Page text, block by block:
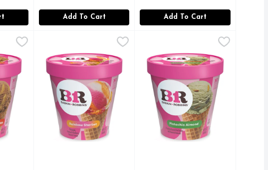
Add To Cart Add To Cart
- 14 Fluid Ounce
Butter N' Chocolate Ice Cream - 14 Fluid Ounce
$4.49
Baskin Robbins Pineapple, Orange & Raspberry Flavored
Baskin Robbins Pistachio Almond